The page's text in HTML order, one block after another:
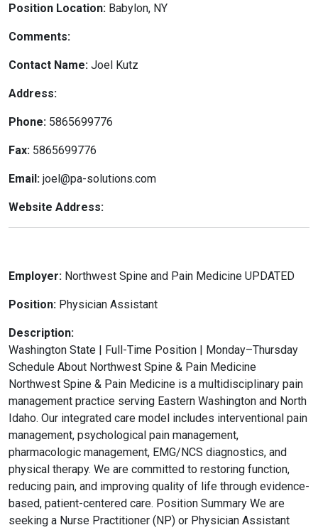
Position Location: Babylon, NY
Comments:
Contact Name: Joel Kutz
Address:
Phone: 5865699776
Fax: 5865699776
Email: joel@pa-solutions.com
Website Address:
Employer: Northwest Spine and Pain Medicine UPDATED
Position: Physician Assistant
Description:
Washington State | Full-Time Position | Monday–Thursday
Schedule About Northwest Spine & Pain Medicine
Northwest Spine & Pain Medicine is a multidisciplinary pain
management practice serving Eastern Washington and North
Idaho. Our integrated care model includes interventional pain
management, psychological pain management,
pharmacologic management, EMG/NCS diagnostics, and
physical therapy. We are committed to restoring function,
reducing pain, and improving quality of life through evidence-
based, patient-centered care. Position Summary We are
seeking a Nurse Practitioner (NP) or Physician Assistant